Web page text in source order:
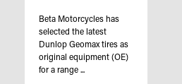
Beta Motorcycles has
selected the latest
Dunlop Geomax tires as
original equipment (OE)
for a range ...